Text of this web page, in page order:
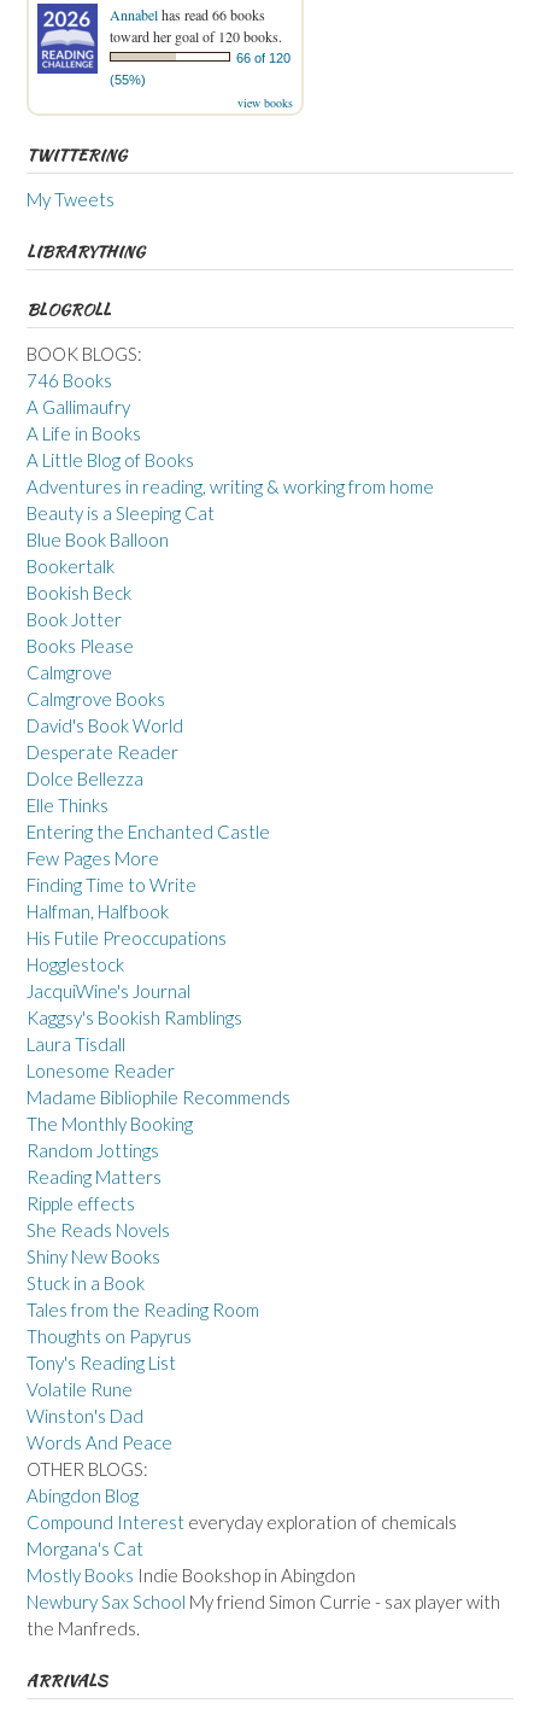
Annabelhas read 66 books
toward her goal of 120 books.
66 of 120
(55%)
view books
TWITTERING
My Tweets
LIBRARYTHING
BLOGROLL
BOOK BLOGS:
746 Books
A Gallimaufry
A Life in Books
A Little Blog of Books
Adventures in reading, writing & working from home
Beauty is a Sleeping Cat
Blue Book Balloon
Bookertalk
Bookish Beck
Book Jotter
Books Please
Calmgrove
Calmgrove Books
David's Book World
Desperate Reader
Dolce Bellezza
Elle Thinks
Entering the Enchanted Castle
Few Pages More
Finding Time to Write
Halfman, Halfbook
His Futile Preoccupations
Hogglestock
JacquiWine's Journal
Kaggsy's Bookish Ramblings
Laura Tisdall
Lonesome Reader
Madame Bibliophile Recommends
The Monthly Booking
Random Jottings
Reading Matters
Ripple effects
She Reads Novels
Shiny New Books
Stuck in a Book
Tales from the Reading Room
Thoughts on Papyrus
Tony's Reading List
Volatile Rune
Winston's Dad
Words And Peace
OTHER BLOGS:
Abingdon Blog
Compound Interest everyday exploration of chemicals
Morgana's Cat
Mostly Books Indie Bookshop in Abingdon
Newbury Sax School My friend Simon Currie - sax player with
the Manfreds.
ARRIVALS